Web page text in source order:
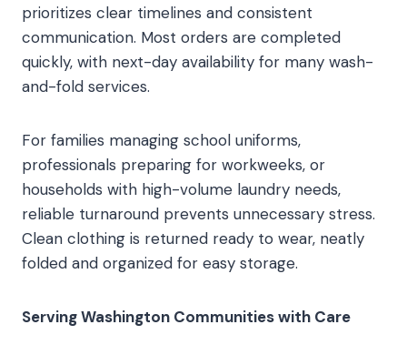
prioritizes clear timelines and consistent
communication. Most orders are completed
quickly, with next-day availability for many wash-
and-fold services.
For families managing school uniforms,
professionals preparing for workweeks, or
households with high-volume laundry needs,
reliable turnaround prevents unnecessary stress.
Clean clothing is returned ready to wear, neatly
folded and organized for easy storage.
Serving Washington Communities with Care